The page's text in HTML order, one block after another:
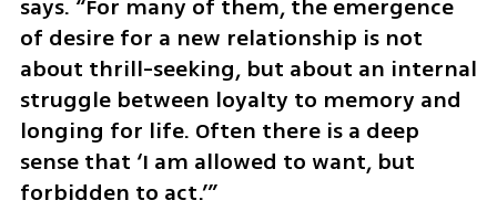
says. “For many of them, the emergence
of desire for a new relationship is not
about thrill-seeking, but about an internal
struggle between loyalty to memory and
longing for life. Often there is a deep
sense that ‘I am allowed to want, but
forbidden to act.’”